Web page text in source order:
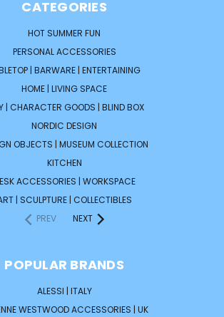
CATEGORIES
HOT SUMMER FUN
PERSONAL ACCESSORIES
| BARWARE | ENTERTAINING
HOME | LIVING SPACE
| CHARACTER GOODS | BLIND BOX
NORDIC DESIGN
OBJECTS | MUSEUM COLLECTION
KITCHEN
ACCESSORIES | WORKSPACE
| SCULPTURE | COLLECTIBLES
PREV
NEXT
POPULAR BRANDS
ALESSI | ITALY
WESTWOOD ACCESSORIES | UK